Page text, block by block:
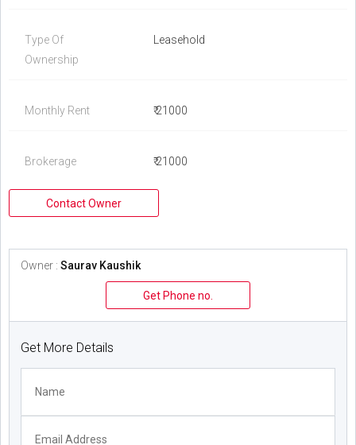
Type Of
Ownership
Leasehold
Monthly Rent ₹ 21000
Brokerage ₹ 21000
Contact Owner
Owner : Saurav Kaushik
Get Phone no.
Get More Details